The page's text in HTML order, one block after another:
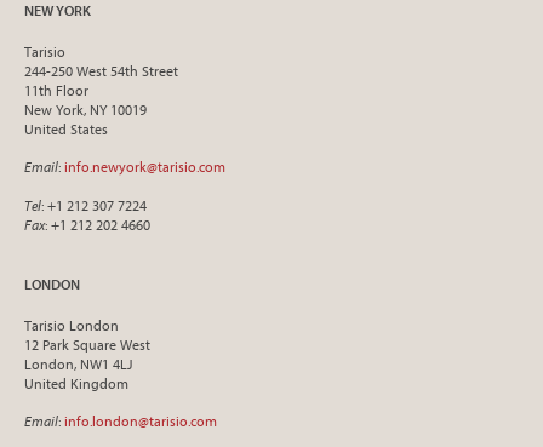
NEW YORK
Tarisio
244-250 West 54th Street
11th Floor
New York, NY 10019
United States
Email: info.newyork@tarisio.com
Tel: +1 212 307 7224
Fax: +1 212 202 4660
LONDON
Tarisio London
12 Park Square West
London, NW1 4LJ
United Kingdom
Email: info.london@tarisio.com